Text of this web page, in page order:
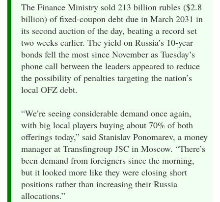
The Finance Ministry sold 213 billion rubles ($2.8
billion) of fixed-coupon debt due in March 2031 in
its second auction of the day, beating a record set
two weeks earlier. The yield on Russia’s 10-year
bonds fell the most since November as Tuesday’s
phone call between the leaders appeared to reduce
the possibility of penalties targeting the nation’s
local OFZ debt.
“We’re seeing considerable demand once again,
with big local players buying about 70% of both
offerings today,” said Stanislav Ponomarev, a money
manager at Transfingroup JSC in Moscow. “There’s
been demand from foreigners since the morning,
but it looked more like they were closing short
positions rather than increasing their Russia
allocations.”